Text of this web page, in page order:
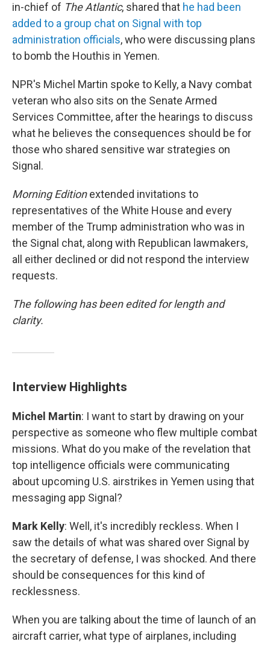
in-chief of The Atlantic, shared that he had been
added to a group chat on Signal with top
administration officials, who were discussing plans
to bomb the Houthis in Yemen.
NPR's Michel Martin spoke to Kelly, a Navy combat
veteran who also sits on the Senate Armed
Services Committee, after the hearings to discuss
what he believes the consequences should be for
those who shared sensitive war strategies on
Signal.
Morning Editionextended invitations to
representatives of the White House and every
member of the Trump administration who was in
the Signal chat, along with Republican lawmakers,
all either declined or did not respond the interview
requests.
The following has been edited for length and
clarity.
Interview Highlights
Michel Martin: I want to start by drawing on your
perspective as someone who flew multiple combat
missions. What do you make of the revelation that
top intelligence officials were communicating
about upcoming U.S. airstrikes in Yemen using that
messaging app Signal?
Mark Kelly: Well, it's incredibly reckless. When I
saw the details of what was shared over Signal by
the secretary of defense, I was shocked. And there
should be consequences for this kind of
recklessness.
When you are talking about the time of launch of an
aircraft carrier, what type of airplanes, including